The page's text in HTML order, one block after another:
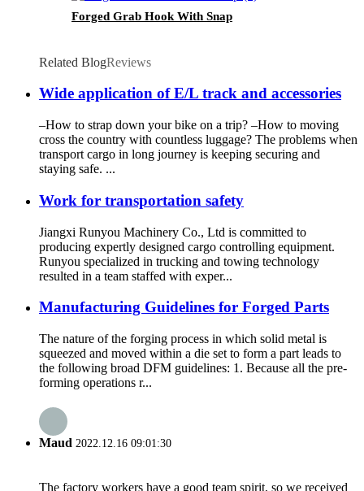
Forged Grab Hook With Snap
Related BlogReviews
Wide application of E/L track and accessories
–How to strap down your bike on a trip? –How to moving
cross the country with countless luggage? The problems when
transport cargo in long journey is keeping securing and
staying safe. ...
Work for transportation safety
Jiangxi Runyou Machinery Co., Ltd is committed to
producing expertly designed cargo controlling equipment.
Runyou specialized in trucking and towing technology
resulted in a team staffed with exper...
Manufacturing Guidelines for Forged Parts
The nature of the forging process in which solid metal is
squeezed and moved within a die set to form a part leads to
the following broad DFM guidelines: 1. Because all the pre-
forming operations r...
Maud 2022.12.16 09:01:30
The factory workers have a good team spirit, so we received